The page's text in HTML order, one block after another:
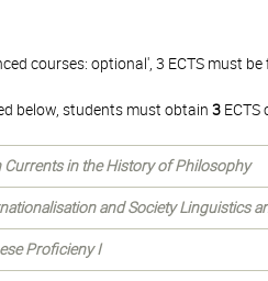
courses: optional', 3 ECTS must be
below, students must obtain3 ECTS
Currents in the History of Philosophy
and Society Linguistics
Proficieny I